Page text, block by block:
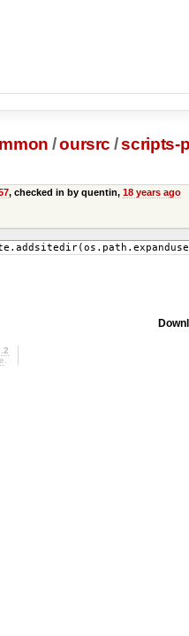
/oursrc /scripts-
, checked in by quentin, 18 years ago
.